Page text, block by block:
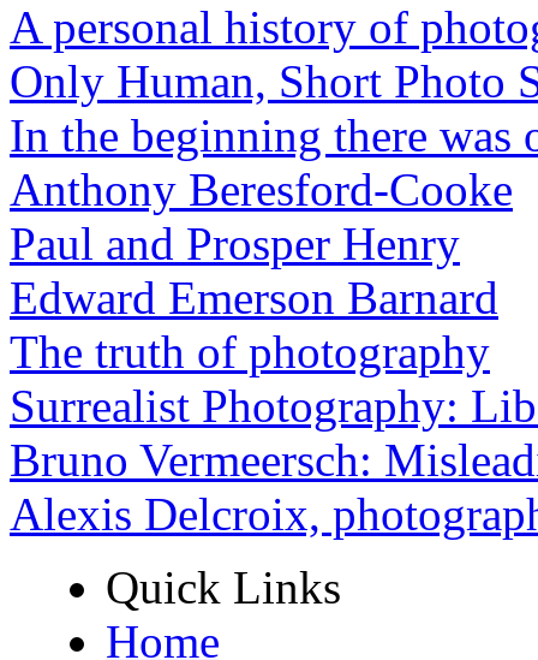
A personal history of
Only Human, Short Photo
In the beginning there
Anthony Beresford-Cooke
Paul and Prosper Henry
Edward Emerson Barnard
The truth of photography
Surrealist Photography:
Bruno Vermeersch:
Alexis Delcroix,
Quick Links
Home